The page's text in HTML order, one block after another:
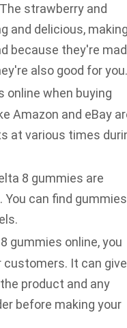
strawberry and
and delicious,
because they're
also good for you.
online when buying
Amazon and eBay
at various times
8 gummies are
You can find gummies
gummies online, you
It can give
product and any
before making your